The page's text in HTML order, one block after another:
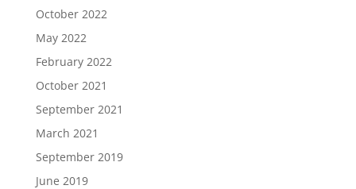
October 2022
May 2022
February 2022
October 2021
September 2021
March 2021
September 2019
June 2019